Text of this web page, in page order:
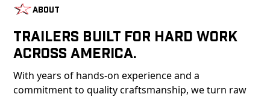
About
Trailers Built For Hard Work
Across America.
With years of hands-on experience and a
commitment to quality craftsmanship, we turn raw